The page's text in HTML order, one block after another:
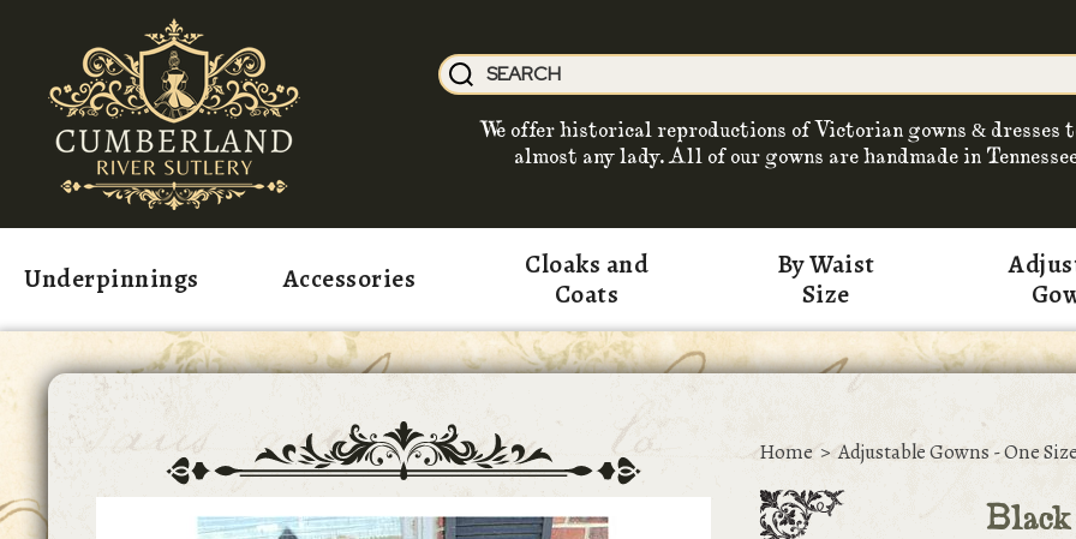
We offer historical reproductions of Victorian gowns & dresses
almost any lady. All of our gowns are handmade in
Underpinnings Accessories
Cloaks and
Coats
By Waist
Size
Home > Adjustable Gowns - One